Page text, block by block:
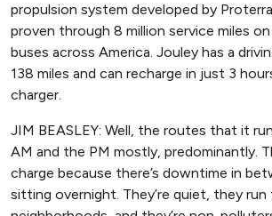
propulsion system developed by
proven through 8 million service miles
buses across America. Jouley has a
138 miles and can recharge in just 3
charger.
JIM BEASLEY: Well, the routes that it
AM and the PM mostly, predominantly.
charge because there’s downtime in
sitting overnight. They’re quiet, they